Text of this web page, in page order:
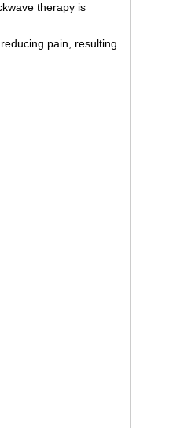
therapy is
pain, resulting